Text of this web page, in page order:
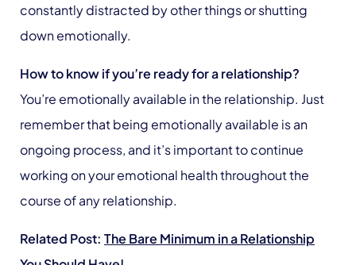
constantly distracted by other things or shutting
down emotionally.
How to know if you’re ready for a relationship?
You’re emotionally available in the relationship. Just
remember that being emotionally available is an
ongoing process, and it’s important to continue
working on your emotional health throughout the
course of any relationship.
Related Post: The Bare Minimum in a Relationship